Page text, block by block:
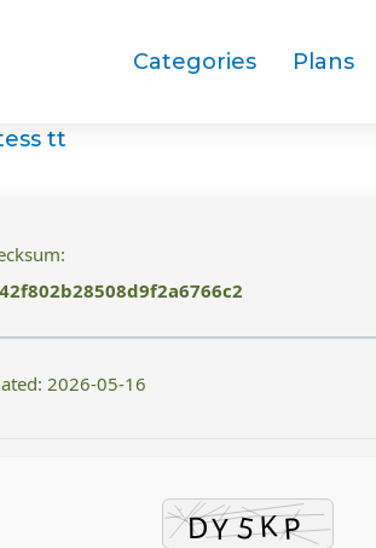
Categories Plans
tt
2026-05-16